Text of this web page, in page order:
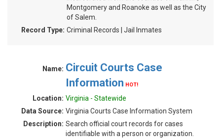
Montgomery and Roanoke as well as the City
of Salem.
Record Type: Criminal Records | Jail Inmates
Name: Circuit Courts Case
Information HOT!
Location: Virginia - Statewide
Data Source: Virginia Courts Case Information System
Description: Search official court records for cases
identifiable with a person or organization.